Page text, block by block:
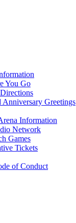
You Go
Anniversary Greetings
Information
Network
Games
Tickets
of Conduct